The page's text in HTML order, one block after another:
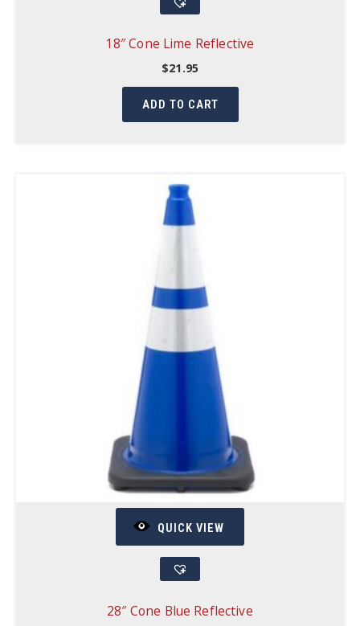
18″ Cone Lime Reflective
$21.95
ADD TO CART
QUICK VIEW
28″ Cone Blue Reflective